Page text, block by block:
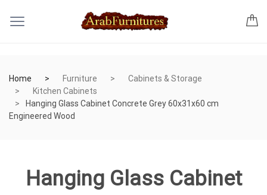
Home Furniture
Cabinets & Storage
Kitchen Cabinets
Hanging Glass Cabinet Concrete Grey 60x31x60 cm
Engineered Wood
Hanging Glass Cabinet